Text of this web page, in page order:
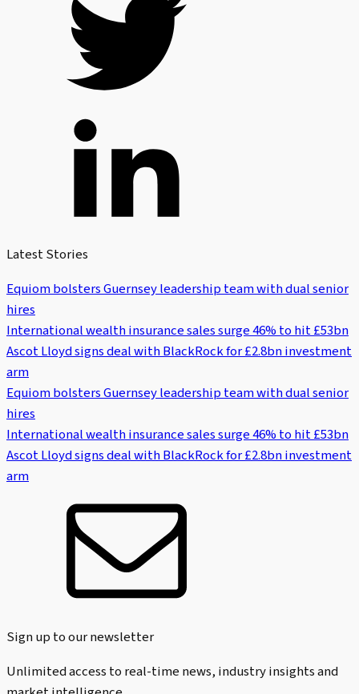
Latest Stories
Equiom bolsters Guernsey leadership team with dual senior
hires
International wealth insurance sales surge 46% to hit £53bn
Ascot Lloyd signs deal with BlackRock for £2.8bn investment
arm
Equiom bolsters Guernsey leadership team with dual senior
hires
International wealth insurance sales surge 46% to hit £53bn
Ascot Lloyd signs deal with BlackRock for £2.8bn investment
arm
Sign up to our newsletter
Unlimited access to real-time news, industry insights and